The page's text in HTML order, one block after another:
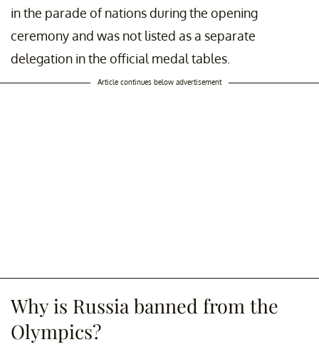
in the parade of nations during the opening
ceremony and was not listed as a separate
delegation in the official medal tables.
Article continues below advertisement
Why is Russia banned from the
Olympics?